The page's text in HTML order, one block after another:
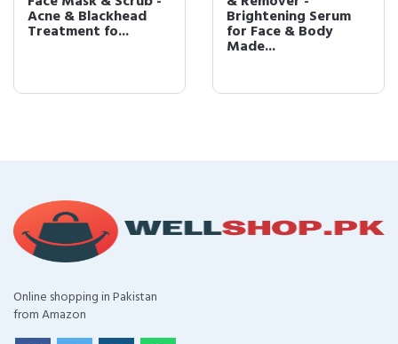
Acne & Blackhead
Treatment fo...
Brightening Serum
for Face & Body
Made...
Online shopping in Pakistan
from Amazon